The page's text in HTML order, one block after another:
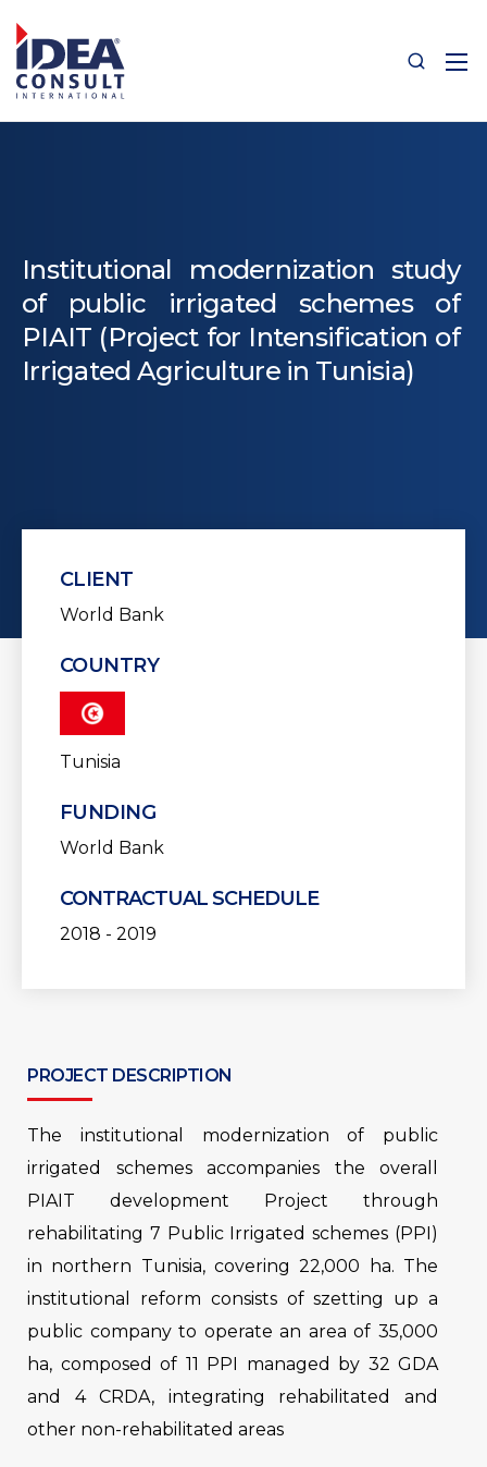
Institutional modernization study
of public irrigated schemes of
PIAIT (Project for Intensification of
Irrigated Agriculture in Tunisia)
CLIENT
World Bank
COUNTRY
Tunisia
FUNDING
World Bank
CONTRACTUAL SCHEDULE
2018 - 2019
PROJECT DESCRIPTION
The institutional modernization of public
irrigated schemes accompanies the overall
PIAIT development Project through
rehabilitating 7 Public Irrigated schemes (PPI)
in northern Tunisia, covering 22,000 ha. The
institutional reform consists of szetting up a
public company to operate an area of ​​35,000
ha, composed of 11 PPI managed by 32 GDA
and 4 CRDA, integrating rehabilitated and
other non-rehabilitated areas